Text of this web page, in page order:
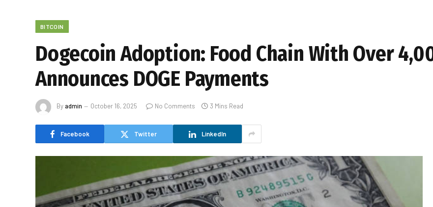
BITCOIN
Dogecoin Adoption: Food Chain With Over
Announces DOGE Payments
Byadmin October 16, 2025 No Comments 3 Mins Read
Facebook Twitter LinkedIn